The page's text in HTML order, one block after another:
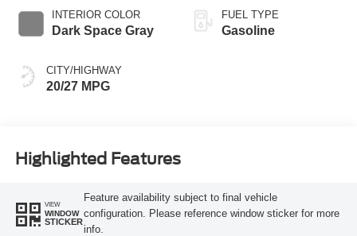
INTERIOR COLOR
Dark Space Gray
CITY/HIGHWAY
20/27 MPG
FUEL TYPE
Gasoline
Highlighted Features
VIEW
WINDOW
STICKER
Feature availability subject to final vehicle
configuration. Please reference window sticker for more
info.